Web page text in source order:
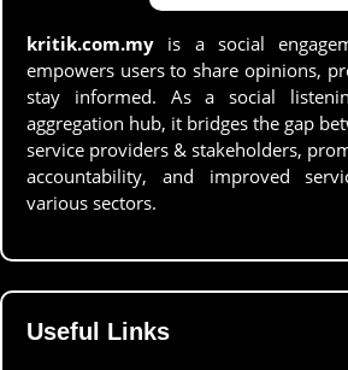
kritik.com.my is a social
empowers users to share opinions,
stay informed. As a social
aggregation hub, it bridges the gap
service providers & stakeholders,
accountability, and improved
various sectors.
Useful Links